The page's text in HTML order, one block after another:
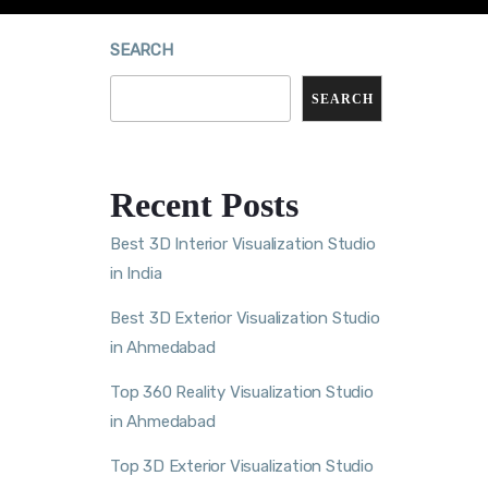
SEARCH
SEARCH
Recent Posts
Best 3D Interior Visualization Studio
in India
Best 3D Exterior Visualization Studio
in Ahmedabad
Top 360 Reality Visualization Studio
in Ahmedabad
Top 3D Exterior Visualization Studio